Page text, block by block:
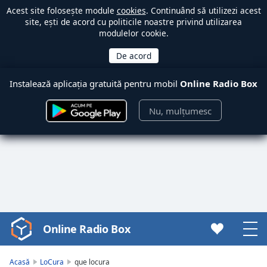
Acest site folosește module cookies. Continuând să utilizezi acest
site, ești de acord cu politicile noastre privind utilizarea
modulelor cookie.
Instalează aplicația gratuită pentru mobil Online Radio Box
Nu, mulțumesc
Video
Player
Online Radio Box
Acasă LoCura que locura